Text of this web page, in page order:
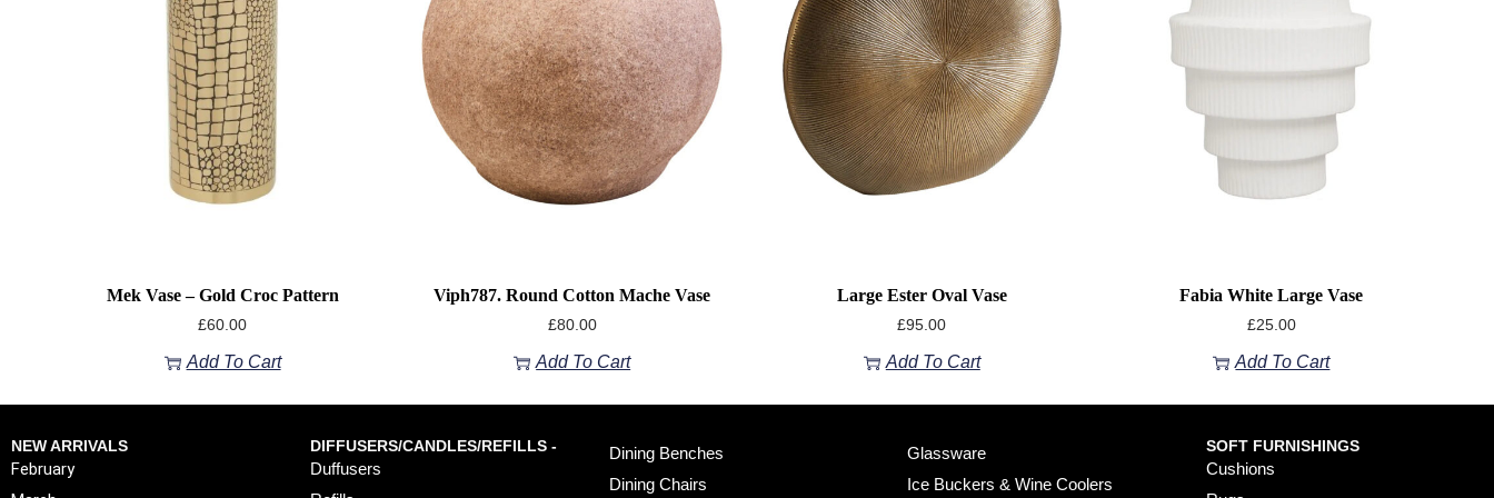
Mek Vase – Gold Croc Pattern
£60.00
Add To Cart
Viph787. Round Cotton Mache Vase
£80.00
Add To Cart
Large Ester Oval Vase
£95.00
Add To Cart
Fabia White Large Vase
£25.00
Add To Cart
NEW ARRIVALS
February
DIFFUSERS/CANDLES/REFILLS -
Duffusers
Dining Benches
Dining Chairs
Glassware
Ice Buckers & Wine Coolers
SOFT FURNISHINGS
Cushions